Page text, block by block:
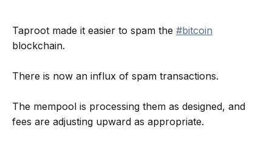
Taproot made it easier to spam the #bitcoin
blockchain.
There is now an influx of spam transactions.
The mempool is processing them as designed, and
fees are adjusting upward as appropriate.